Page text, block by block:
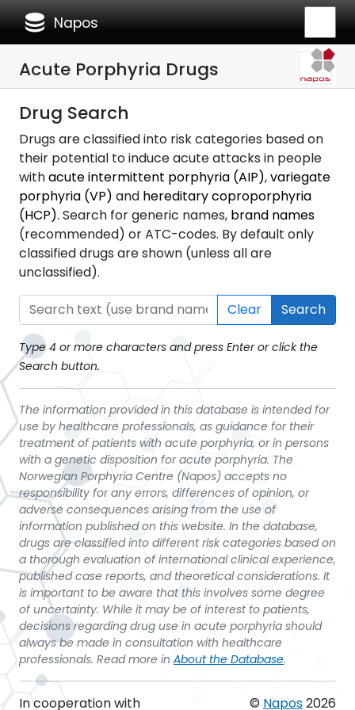
database Napos
Acute Porphyria Drugs
Drug Search
Drugs are classified into risk categories based on
their potential to induce acute attacks in people
withacute intermittent porphyria (AIP),variegate
porphyria (VP) and hereditary coproporphyria
(HCP). Search for generic names, brand names
(recommended) or ATC-codes. By default only
classified drugs are shown (unless all are
unclassified).
Clear Search
Type 4 or more characters and press Enter or click the
Search button.
The information provided in this database is intended for
use by healthcare professionals, as guidance for their
treatment of patients with acute porphyria, or in persons
with a genetic disposition for acute porphyria. The
Norwegian Porphyria Centre (Napos) accepts no
responsibility for any errors, differences of opinion, or
adverse consequences arising from the use of
information published on this website. In the database,
drugs are classified into different risk categories based on
a thorough evaluation of international clinical experience,
published case reports, and theoretical considerations. It
is important to be aware that this involves some degree
of uncertainty. While it may be of interest to patients,
decisions regarding drug use in acute porphyria should
always be made in consultation with healthcare
professionals. Read more in About the Database.
In cooperation with © Napos2026